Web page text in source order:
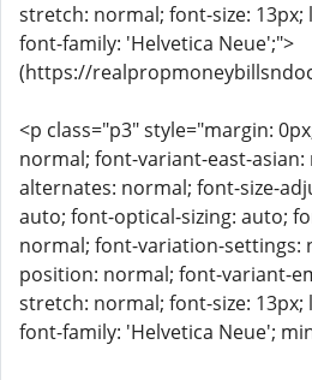
stretch: normal; font-size:
font-family: 'Helvetica Neue';">
(https://
<p class="p3" style="margin:
normal; font-variant-east-
alternates: normal; font-size-
auto; font-optical-sizing: auto;
normal; font-variation-settings:
position: normal; font-variant-
stretch: normal; font-size:
font-family: 'Helvetica Neue';